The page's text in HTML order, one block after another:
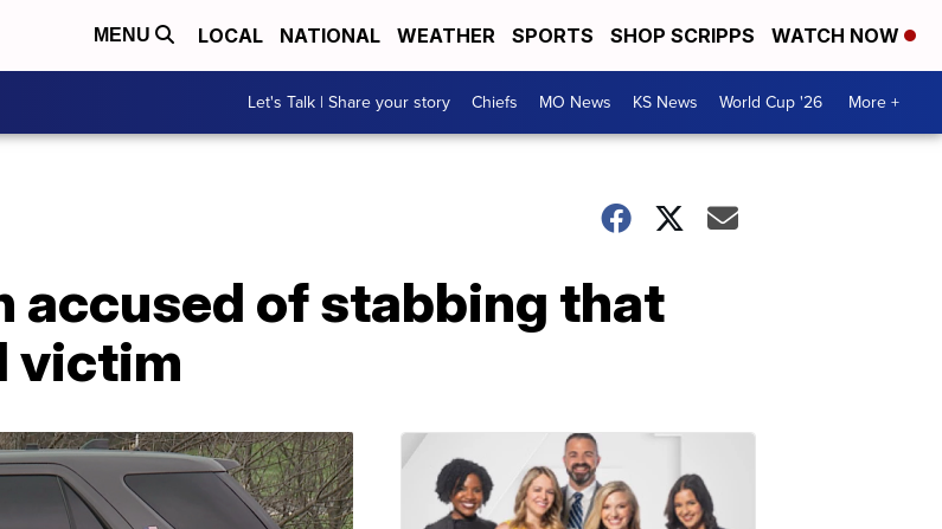
MENU LOCAL NATIONAL WEATHER SPORTS SHOP SCRIPPS WATCH NOW
Let's Talk | Share your story Chiefs MO News KS News World Cup '26 More +
accused of stabbing that
victim